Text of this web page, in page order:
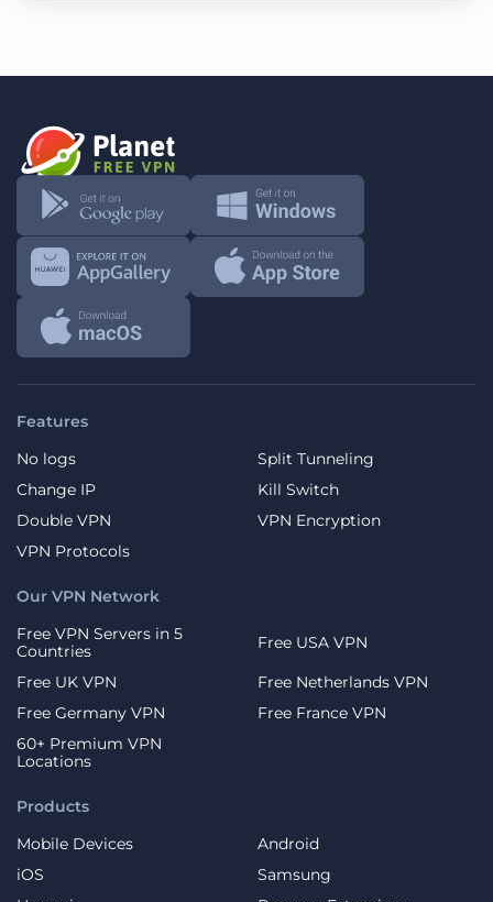
Features
No logs
Split Tunneling
Change IP
Kill Switch
Double VPN
VPN Encryption
VPN Protocols
Products
Mobile Devices
Android
iOS
Samsung
Our VPN Network
Free VPN Servers in 5
Countries
Free USA VPN
Free UK VPN
Free Netherlands VPN
Free Germany VPN
Free France VPN
60+ Premium VPN
Locations